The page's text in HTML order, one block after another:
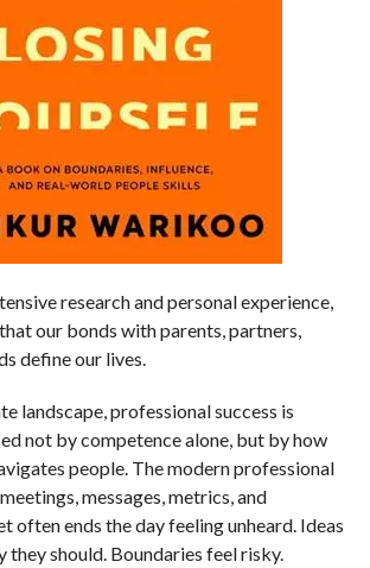
research and personal experience,
our bonds with parents, partners,
define our lives.
landscape, professional success is
not by competence alone, but by how
people. The modern professional
messages, metrics, and
often ends the day feeling unheard. Ideas
they should. Boundaries feel risky.